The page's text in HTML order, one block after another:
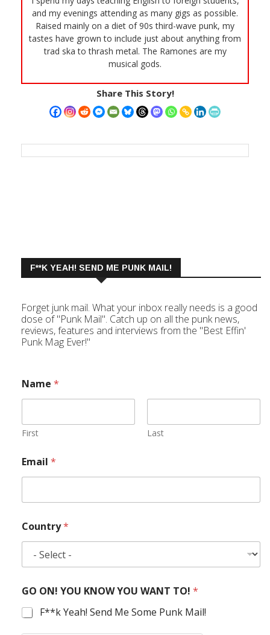
and my evenings attending as many gigs as possible.
Raised mainly on a diet of 90s third-wave punk, my
tastes have grown to include just about anything from
trad ska to thrash metal. The Ramones are my
musical gods.
Share This Story!
F**K YEAH! SEND ME PUNK MAIL!
Forget junk mail. What your inbox really needs is a good
dose of "Punk Mail". Catch up on all the punk news,
reviews, features and interviews from the "Best Effin'
Punk Mag Ever!"
Name *
First Last
Email *
Country*
GO ON! YOU KNOW YOU WANT TO! *
F**k Yeah! Send Me Some Punk Mail!